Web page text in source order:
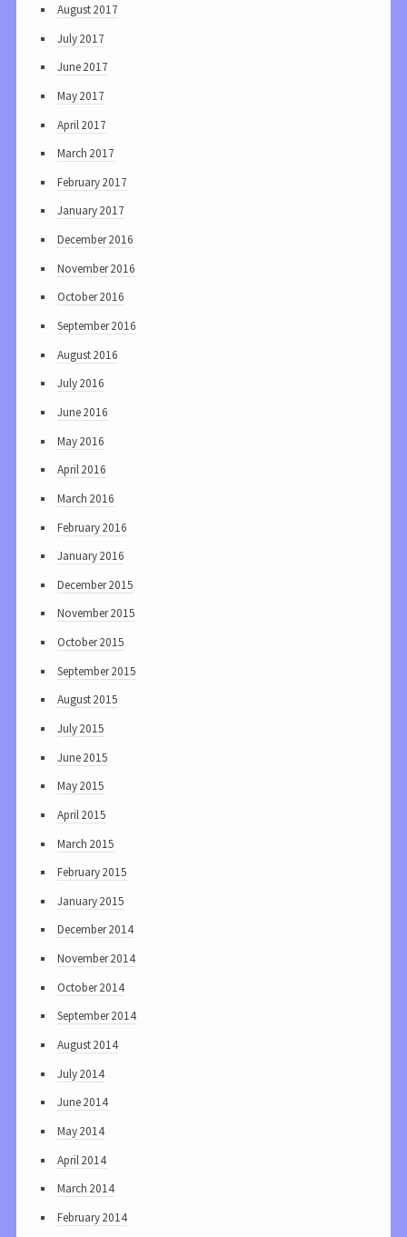
August 2017
July 2017
June 2017
May 2017
April 2017
March 2017
February 2017
January 2017
December 2016
November 2016
October 2016
September 2016
August 2016
July 2016
June 2016
May 2016
April 2016
March 2016
February 2016
January 2016
December 2015
November 2015
October 2015
September 2015
August 2015
July 2015
June 2015
May 2015
April 2015
March 2015
February 2015
January 2015
December 2014
November 2014
October 2014
September 2014
August 2014
July 2014
June 2014
May 2014
April 2014
March 2014
February 2014